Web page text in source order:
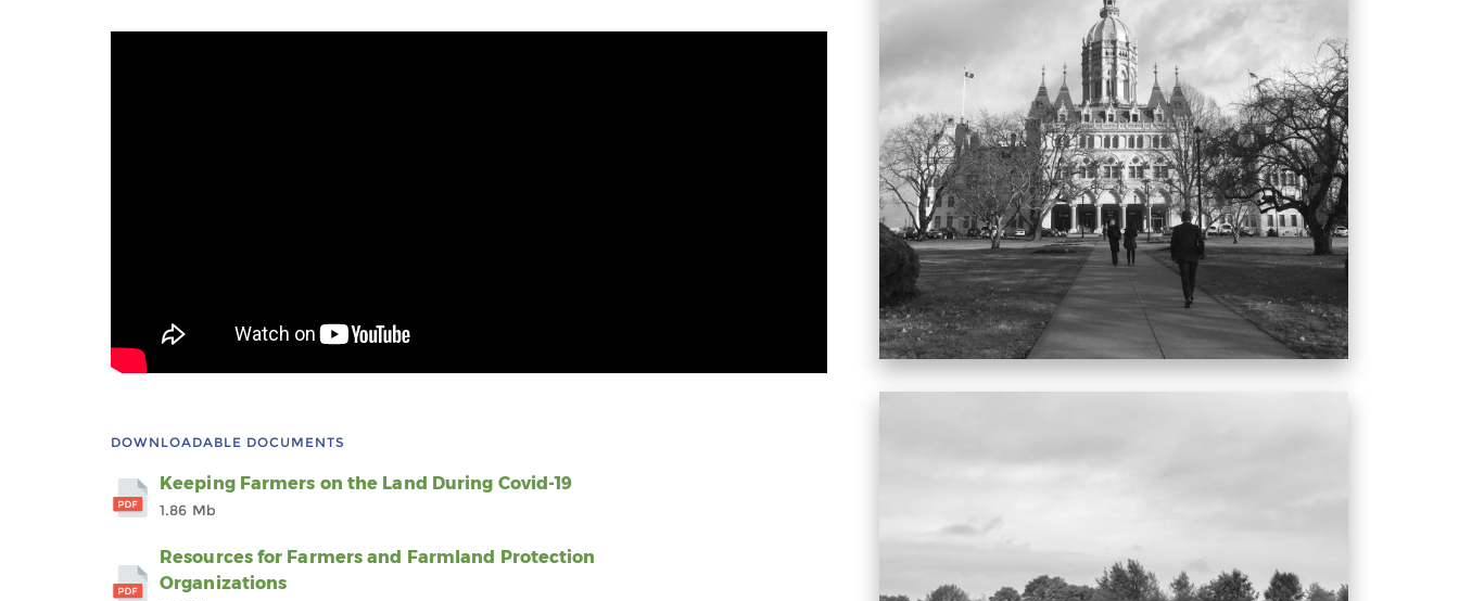
DOWNLOADABLE DOCUMENTS
Keeping Farmers on the Land During Covid-19
1.86 Mb
Resources for Farmers and Farmland Protection
Organizations